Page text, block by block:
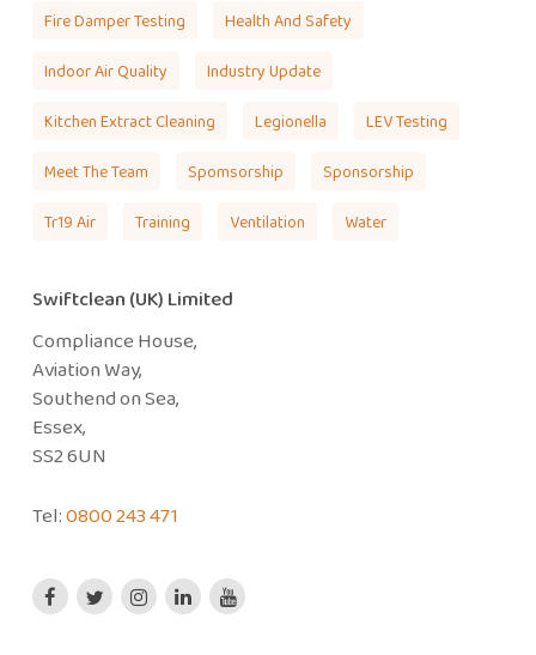
Fire Damper Testing Health And Safety
Indoor Air Quality Industry Update
Kitchen Extract Cleaning Legionella LEV Testing
Meet The Team Spomsorship Sponsorship
Tr19 Air Training Ventilation Water
Swiftclean (UK) Limited
Compliance House,
Aviation Way,
Southend on Sea,
Essex,
SS2 6UN
Tel:0800 243 471